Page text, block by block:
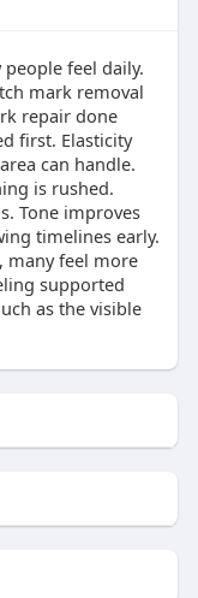
feel daily.
mark removal
repair done
first. Elasticity
can handle.
is rushed.
Tone improves
timelines early.
many feel more
supported
as the visible